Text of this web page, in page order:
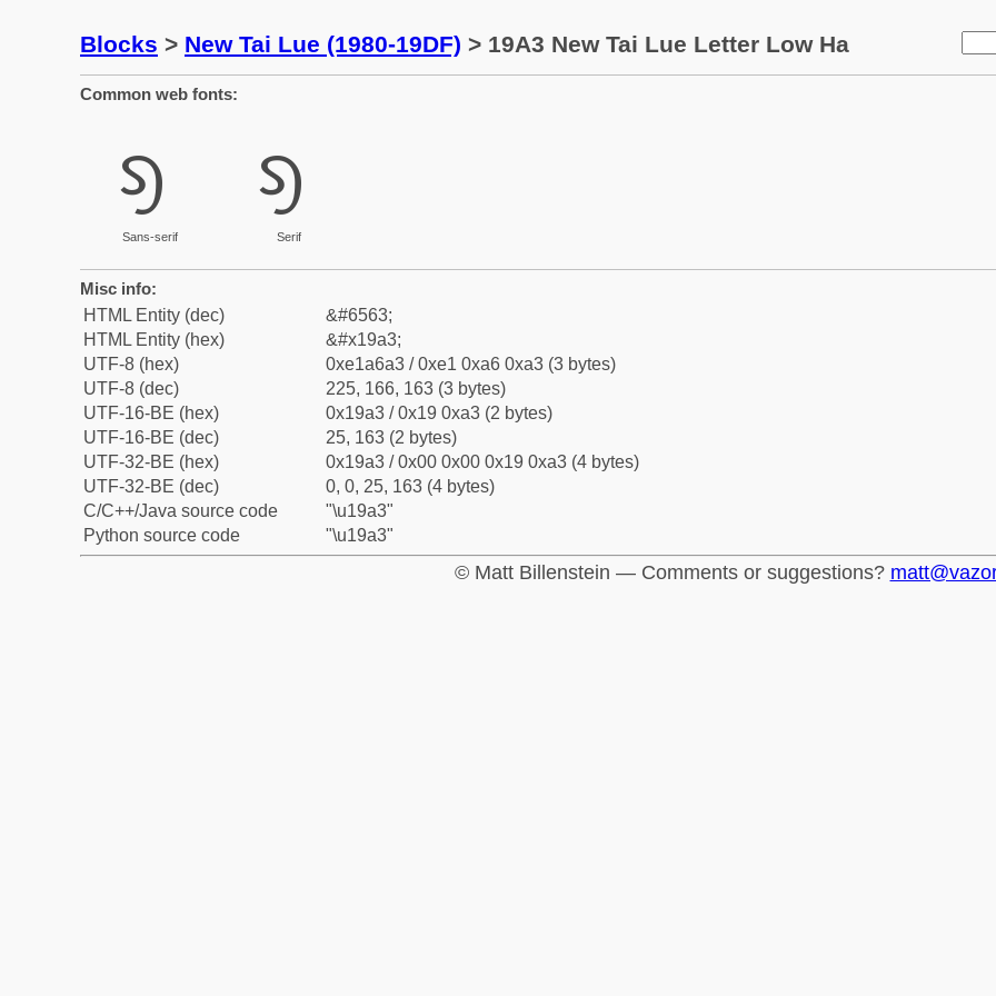
Blocks > New Tai Lue (1980-19DF) > 19A3 New Tai Lue Letter Low Ha
Common web fonts:
ᦣ
Sans-serif
ᦣ
Serif
Misc info:
HTML Entity (dec)
&#6563;
HTML Entity (hex)
&#x19a3;
UTF-8 (hex)
0xe1a6a3 / 0xe1 0xa6 0xa3 (3 bytes)
UTF-8 (dec)
225, 166, 163 (3 bytes)
UTF-16-BE (hex)
0x19a3 / 0x19 0xa3 (2 bytes)
UTF-16-BE (dec)
25, 163 (2 bytes)
UTF-32-BE (hex)
0x19a3 / 0x00 0x00 0x19 0xa3 (4 bytes)
UTF-32-BE (dec)
0, 0, 25, 163 (4 bytes)
C/C++/Java source code
"\u19a3"
Python source code
"\u19a3"
© Matt Billenstein — Comments or suggestions?